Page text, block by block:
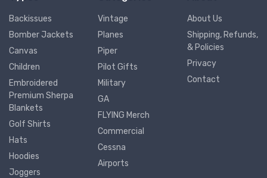
Backissues
Bomber Jackets
Canvas
Children
Embroidered
Premium Sherpa
Blankets
Golf Shirts
Hats
Hoodies
Joggers
Vintage
Planes
Piper
Pilot Gifts
Military
GA
FLYING Merch
Commercial
Cessna
Airports
About Us
Shipping, Refunds,
& Policies
Privacy
Contact